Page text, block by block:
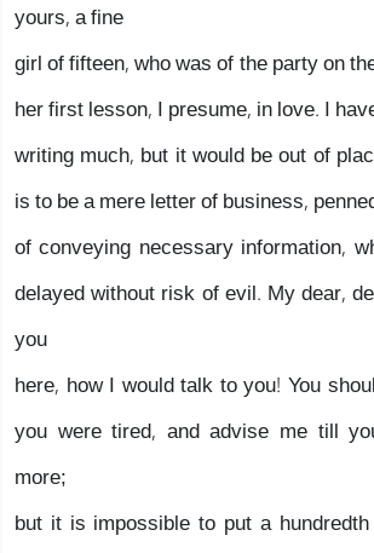
yours, a fine
girl of fifteen, who was of the party on
her first lesson, I presume, in love. I
writing much, but it would be out of
is to be a mere letter of business,
of conveying necessary information,
delayed without risk of evil. My dear,
you
here, how I would talk to you! You
you were tired, and advise me till
more;
but it is impossible to put a